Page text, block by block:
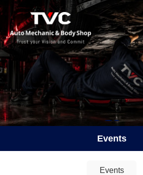
Events
Events